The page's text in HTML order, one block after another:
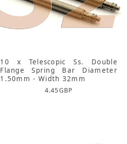
10 x Telescopic Ss. Double
Flange Spring Bar Diameter
1.50mm - Width 32mm
4.45GBP